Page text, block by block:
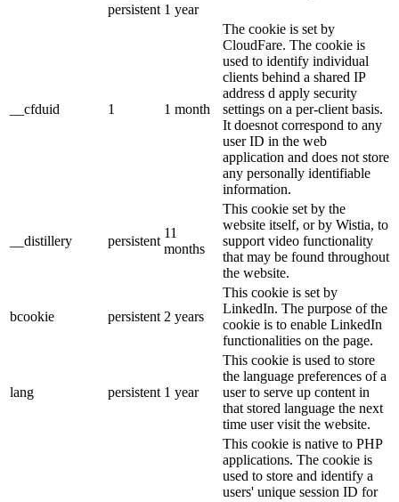
persistent 1 year
__cfduid 1 1 month
The cookie is set by
CloudFare. The cookie is
used to identify individual
clients behind a shared IP
address d apply security
settings on a per-client basis.
It doesnot correspond to any
user ID in the web
application and does not store
any personally identifiable
information.
__distillery persistent
11
months
This cookie set by the
website itself, or by Wistia, to
support video functionality
that may be found throughout
the website.
bcookie persistent 2 years
This cookie is set by
LinkedIn. The purpose of the
cookie is to enable LinkedIn
functionalities on the page.
lang persistent 1 year
This cookie is used to store
the language preferences of a
user to serve up content in
that stored language the next
time user visit the website.
This cookie is native to PHP
applications. The cookie is
used to store and identify a
users' unique session ID for